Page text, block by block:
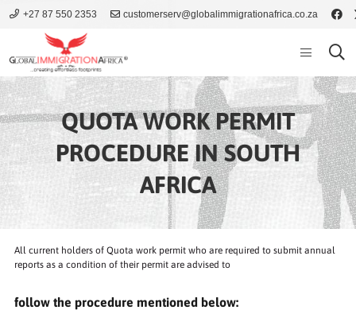
+27 87 550 2353 customerserv@globalimmigrationafrica.co.za
QUOTA WORK PERMIT
PROCEDURE IN SOUTH
AFRICA
All current holders of Quota work permit who are required to submit annual
reports as a condition of their permit are advised to
follow the procedure mentioned below: